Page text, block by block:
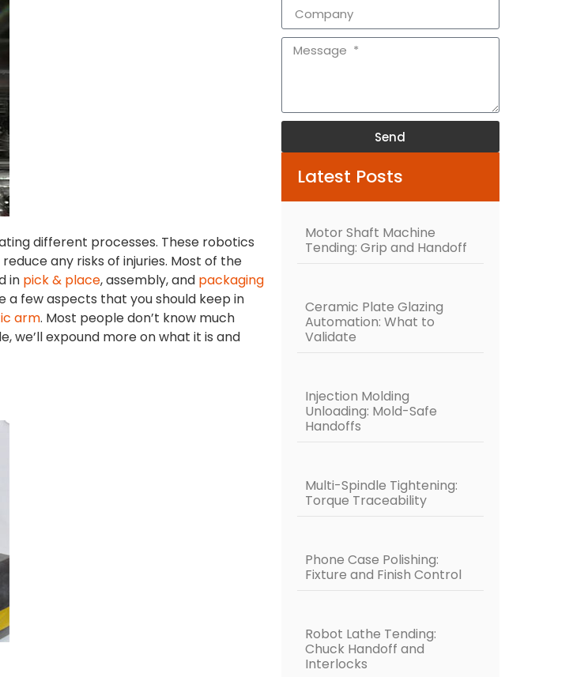
different processes. These robotics
any risks of injuries. Most of the
in pick & place, assembly, and packaging
few aspects that you should keep in
arm. Most people don’t know much
expound more on what it is and
Send
Latest Posts
Motor Shaft Machine
Tending: Grip and Handoff
Ceramic Plate Glazing
Automation: What to
Validate
Injection Molding
Unloading: Mold-Safe
Handoffs
Multi-Spindle Tightening:
Torque Traceability
Phone Case Polishing:
Fixture and Finish Control
Robot Lathe Tending:
Chuck Handoff and
Interlocks